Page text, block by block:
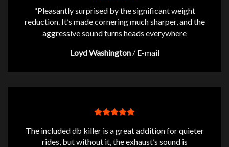
“Pleasantly surprised by the significant weight
reduction. It’s made cornering much sharper, and the
aggressive sound turns heads everywhere
Loyd Washington / E-mail
The included db killer is a great addition for quieter
rides, but without it, the exhaust’s sound is